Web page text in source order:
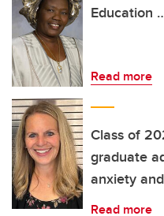
About UCalgary Education
Read more
Class of
graduate
anxiety
Read more